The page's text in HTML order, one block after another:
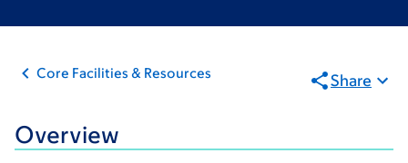
Core Facilities & Resources Share
Overview